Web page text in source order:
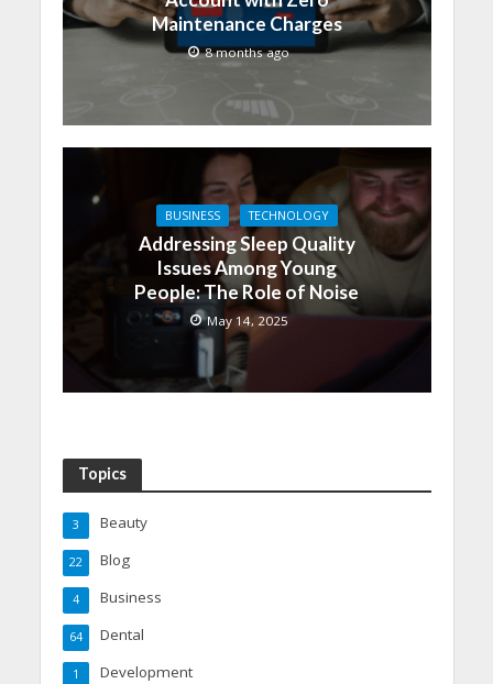
Maintenance Charges
8 months ago
BUSINESS TECHNOLOGY
Addressing Sleep Quality
Issues Among Young
People: The Role of Noise
May 14, 2025
Topics
Beauty
3
Blog
22
Business
4
Dental
64
Development
1